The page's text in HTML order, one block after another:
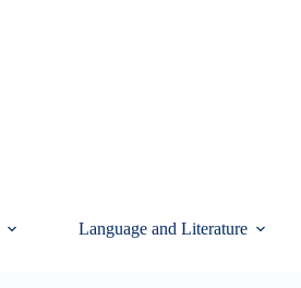
Language and Literature